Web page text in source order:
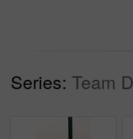
Series: Team